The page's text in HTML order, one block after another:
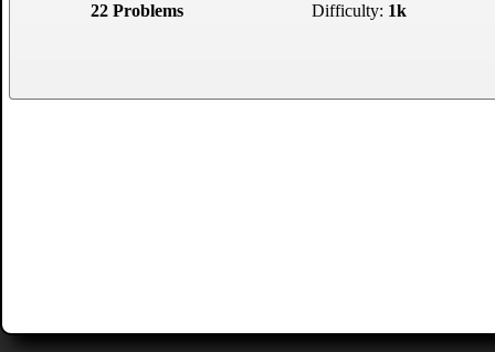
22 Problems Difficulty: 1k